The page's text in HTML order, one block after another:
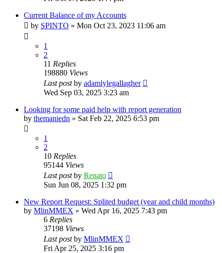
Current Balance of my Accounts
by SPINTO » Mon Oct 23, 2023 11:06 am
1
2
11 Replies
198880 Views
Last postby adamlylegallagher
Wed Sep 03, 2025 3:23 am
Looking for some paid help with report generation
by themaniedn » Sat Feb 22, 2025 6:53 pm
1
2
10 Replies
95144 Views
Last postby Renato
Sun Jun 08, 2025 1:32 pm
New Report Request: Splited budget (year and child months)
by MlinMMEX » Wed Apr 16, 2025 7:43 pm
6 Replies
37198 Views
Last postby MlinMMEX
Fri Apr 25, 2025 3:16 pm